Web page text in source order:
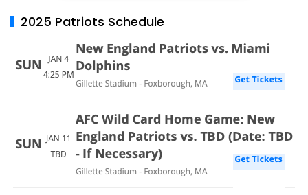
2025 Patriots Schedule